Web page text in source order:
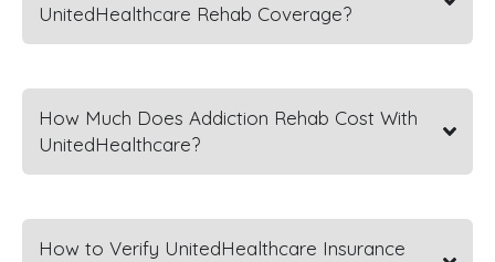
UnitedHealthcare Rehab Coverage?
How Much Does Addiction Rehab Cost With
UnitedHealthcare?
How to Verify UnitedHealthcare Insurance